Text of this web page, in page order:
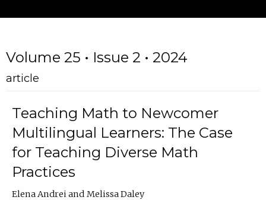
Volume 25 • Issue 2 • 2024
article
Teaching Math to Newcomer
Multilingual Learners: The Case
for Teaching Diverse Math
Practices
Elena Andrei
Melissa Daley